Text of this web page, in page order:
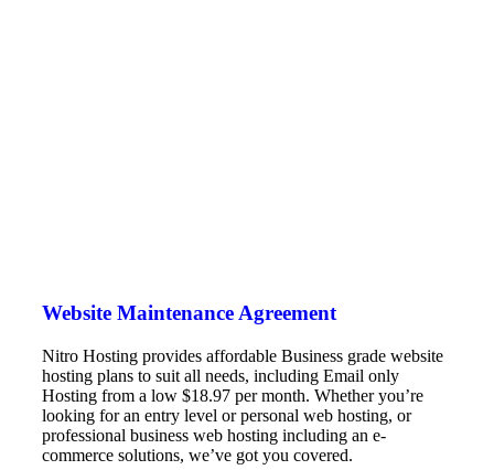
Website Maintenance Agreement
Nitro Hosting provides affordable Business grade website
hosting plans to suit all needs, including Email only
Hosting from a low $18.97 per month. Whether you’re
looking for an entry level or personal web hosting, or
professional business web hosting including an e-
commerce solutions, we’ve got you covered.